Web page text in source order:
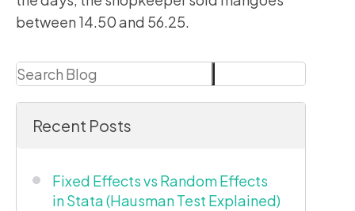
between 14.50 and 56.25.
Search
Recent Posts
Fixed Effects vs Random Effects
in Stata (Hausman Test Explained)